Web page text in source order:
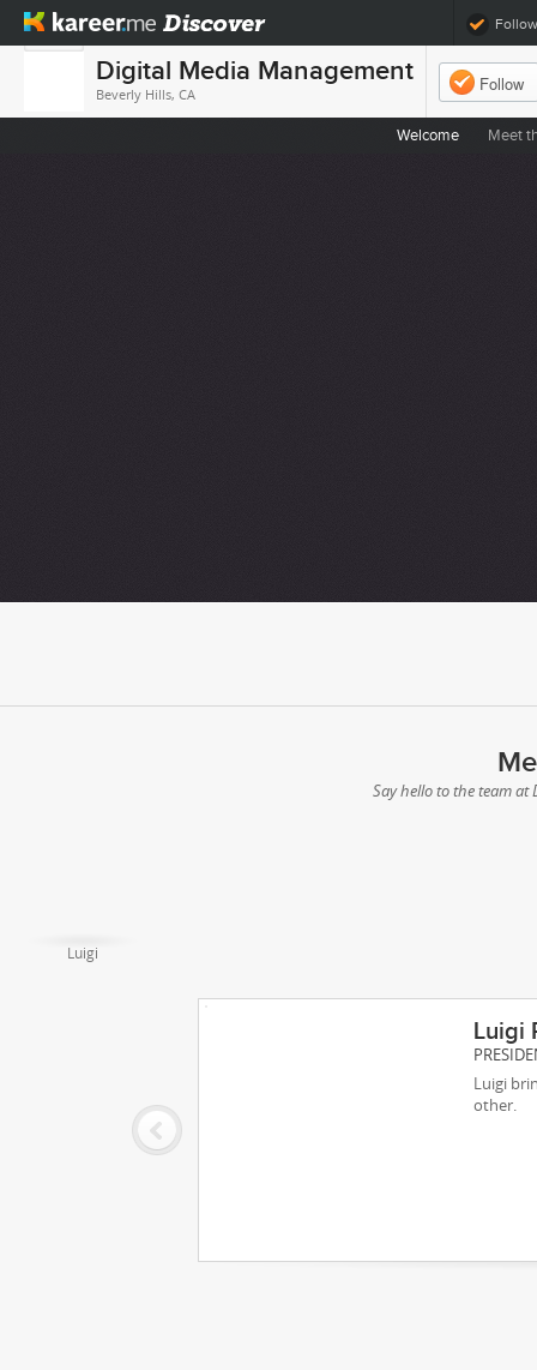
Follow
Digital Media Management
Beverly Hills, CA
Follow
Welcome Meet
Say hello to the team
Luigi
Luigi
Luigi
other.